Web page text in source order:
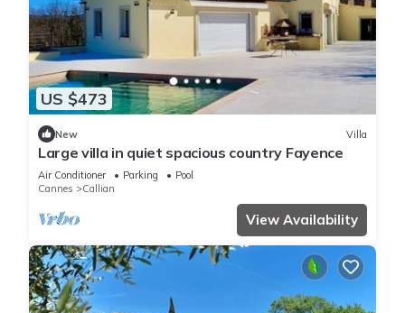
US $473
New Villa
Large villa in quiet spacious country Fayence
Air Conditioner Parking
Pool
Cannes
Callian
View Availability